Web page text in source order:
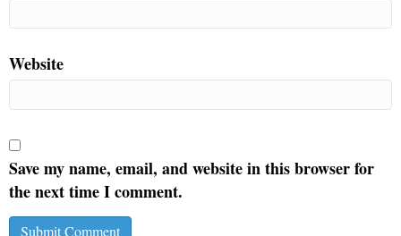
Website
Save my name, email, and website in this browser for
the next time I comment.